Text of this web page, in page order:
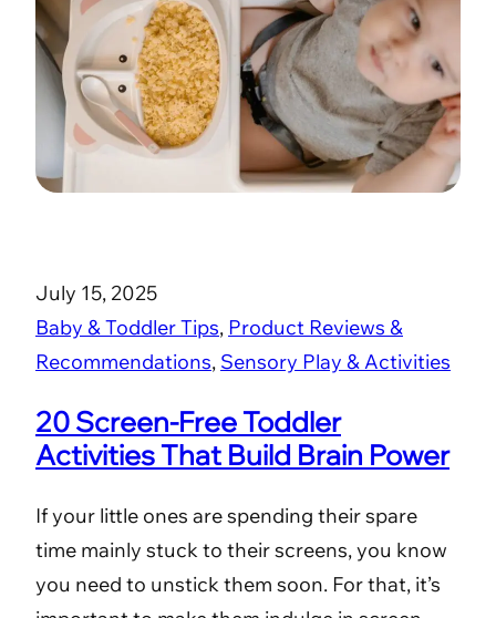
July 15, 2025
Baby & Toddler Tips, Product Reviews &
Recommendations, Sensory Play & Activities
20 Screen-Free Toddler
Activities That Build Brain Power
If your little ones are spending their spare
time mainly stuck to their screens, you know
you need to unstick them soon. For that, it’s